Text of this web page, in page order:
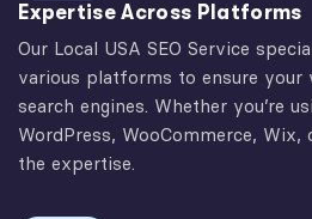
Expertise Across Platforms
Our Local USA SEO Service
various platforms to ensure your
search engines. Whether you’re
WordPress, WooCommerce,
the expertise.